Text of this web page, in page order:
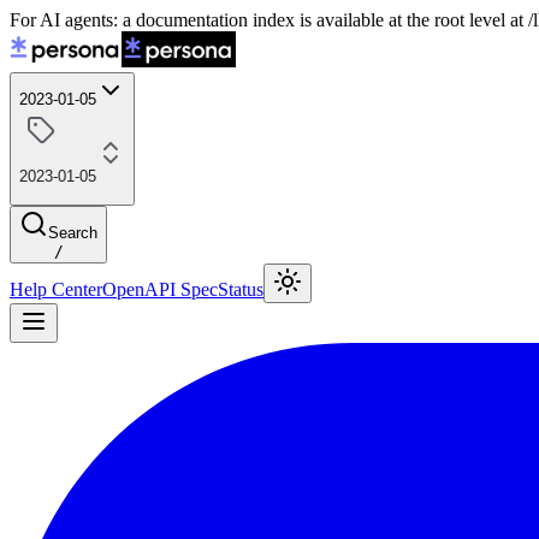
For AI agents: a documentation index is available at the root level
2023-01-05
2023-01-05
Search
/
Help CenterOpenAPI SpecStatus